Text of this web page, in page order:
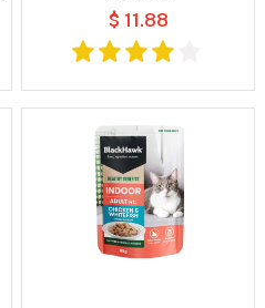
$ 11.88